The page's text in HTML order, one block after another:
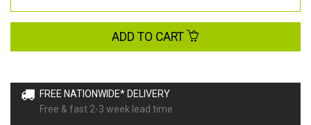
FREE NATIONWIDE* DELIVERY
Free & fast 2-3 week lead time
ADD TO CART